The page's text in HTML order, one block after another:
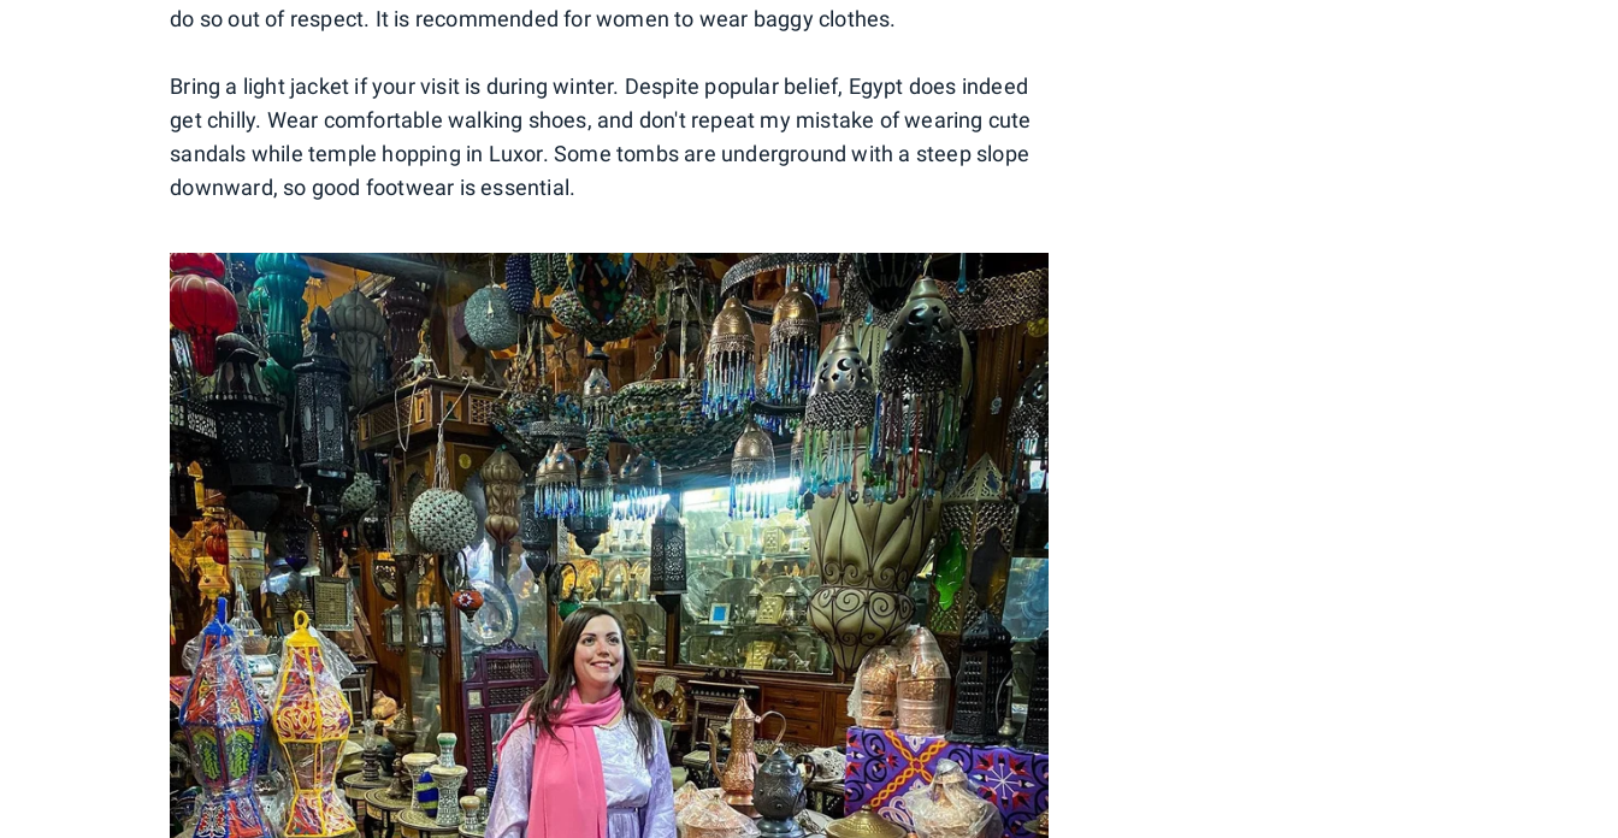
do so out of respect. It is recommended for women to wear baggy clothes.
Bring a light jacket if your visit is during winter. Despite popular belief, Egypt does indeed
get chilly. Wear comfortable walking shoes, and don't repeat my mistake of wearing cute
sandals while temple hopping in Luxor. Some tombs are underground with a steep slope
downward, so good footwear is essential.